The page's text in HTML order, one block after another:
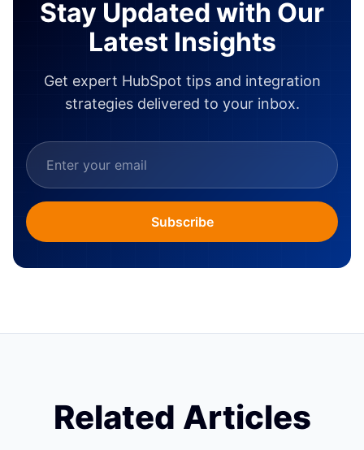
Stay Updated with Our
Latest Insights
Get expert HubSpot tips and integration
strategies delivered to your inbox.
Subscribe
Related Articles